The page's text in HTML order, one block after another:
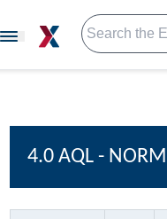
4.0 AQL -